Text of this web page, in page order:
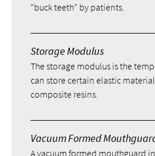
“buck teeth” by patients.
Storage Modulus
The storage modulus is the
can store certain elastic
composite resins.
Vacuum Formed
A vacuum formed mouthguard